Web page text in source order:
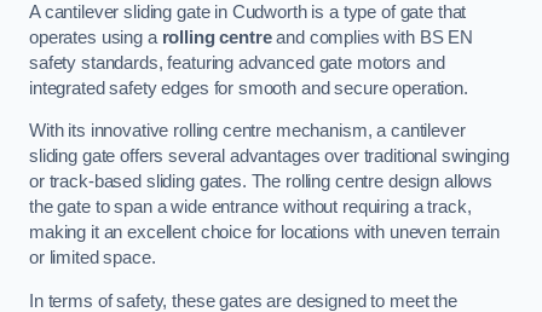
A cantilever sliding gate in Cudworth is a type of gate that
operates using a rolling centreand complies with BS EN
safety standards, featuring advanced gate motors and
integrated safety edges for smooth and secure operation.
With its innovative rolling centre mechanism, a cantilever
sliding gate offers several advantages over traditional swinging
or track-based sliding gates. The rolling centre design allows
the gate to span a wide entrance without requiring a track,
making it an excellent choice for locations with uneven terrain
or limited space.
In terms of safety, these gates are designed to meet the